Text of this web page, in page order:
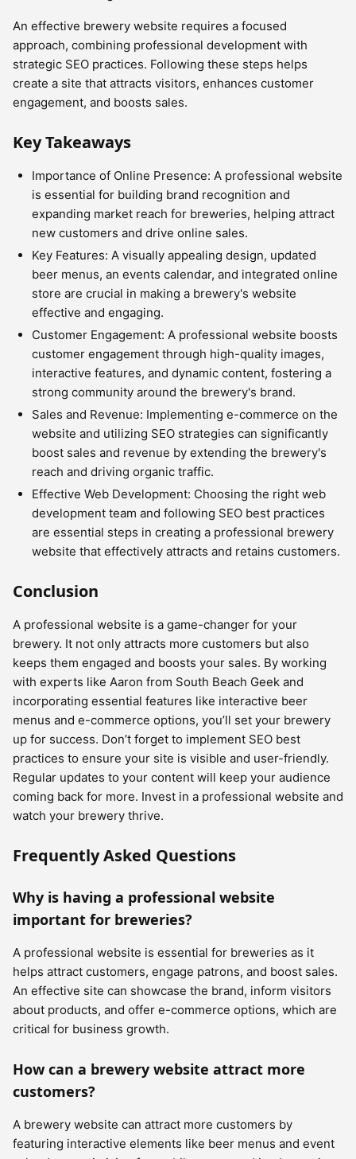
An effective brewery website requires a focused
approach, combining professional development with
strategic SEO practices. Following these steps helps
create a site that attracts visitors, enhances customer
engagement, and boosts sales.
Key Takeaways
Importance of Online Presence: A professional website
is essential for building brand recognition and
expanding market reach for breweries, helping attract
new customers and drive online sales.
Key Features: A visually appealing design, updated
beer menus, an events calendar, and integrated online
store are crucial in making a brewery's website
effective and engaging.
Customer Engagement: A professional website boosts
customer engagement through high-quality images,
interactive features, and dynamic content, fostering a
strong community around the brewery's brand.
Sales and Revenue: Implementing e-commerce on the
website and utilizing SEO strategies can significantly
boost sales and revenue by extending the brewery's
reach and driving organic traffic.
Effective Web Development: Choosing the right web
development team and following SEO best practices
are essential steps in creating a professional brewery
website that effectively attracts and retains customers.
Conclusion
A professional website is a game-changer for your
brewery. It not only attracts more customers but also
keeps them engaged and boosts your sales. By working
with experts like Aaron from South Beach Geek and
incorporating essential features like interactive beer
menus and e-commerce options, you’ll set your brewery
up for success. Don’t forget to implement SEO best
practices to ensure your site is visible and user-friendly.
Regular updates to your content will keep your audience
coming back for more. Invest in a professional website and
watch your brewery thrive.
Frequently Asked Questions
Why is having a professional website
important for breweries?
A professional website is essential for breweries as it
helps attract customers, engage patrons, and boost sales.
An effective site can showcase the brand, inform visitors
about products, and offer e-commerce options, which are
critical for business growth.
How can a brewery website attract more
customers?
A brewery website can attract more customers by
featuring interactive elements like beer menus and event